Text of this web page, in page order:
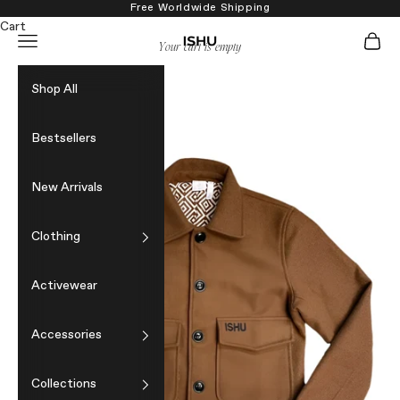
Free Worldwide Shipping
ISHU
Navigation menu Cart
Shop All
Bestsellers
New Arrivals
Clothing
Activewear
Accessories
Collections
Cart
Your cart is empty